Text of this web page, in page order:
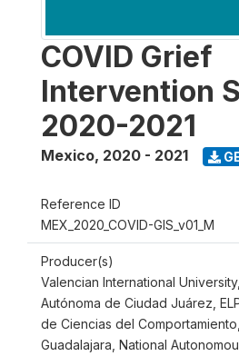
COVID Grief
Intervention
2020-2021
Mexico, 2020 - 2021
Reference ID
MEX_2020_COVID-GIS_v01_M
Producer(s)
Valencian International
Autónoma de Ciudad Juárez,
de Ciencias del
Guadalajara, National